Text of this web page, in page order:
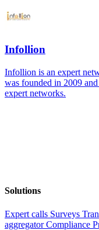
Infollion
Infollion is an expert
was founded in 2009
expert networks.
Solutions
Expert calls Surveys
aggregatorCompliance